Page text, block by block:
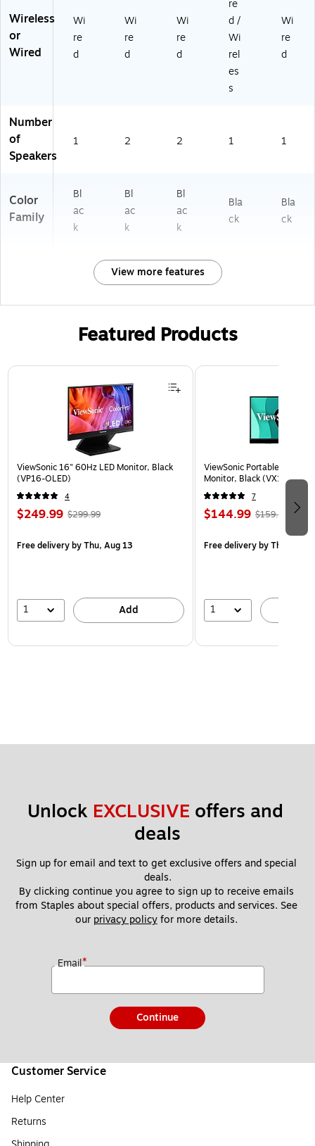
Wireless
or
Wired
Wi
re
d
Wi
re
d
Wi
re
d
re
d /
Wi
rel
es
s
Wi
re
d
Number
of
Speakers
1 2 2 1 1
Color
Family
Bl
ac
k
Bl
ac
k
Bl
ac
k
Bla
ck
Bla
ck
View more features
Featured Products
Page 1 of 3
ViewSonic 16" 60Hz LED Monitor, Black
(VP16-OLED)
4
$249.99 $299.99
Free deliveryby Thu, Aug 13
1 Add
ViewSonic Portable 15.6"
Monitor, Black (VX1655)
7
$144.99 $159.99
Free deliveryby Thu, Aug
1
Unlock EXCLUSIVE offers and
deals
Sign up for email and text to get exclusive offers and special
deals.
By clicking continue you agree to sign up to receive emails
from Staples about special offers, products and services. See
our privacy policy for more details.
Email*
Continue
Customer Service
Help Center
Returns